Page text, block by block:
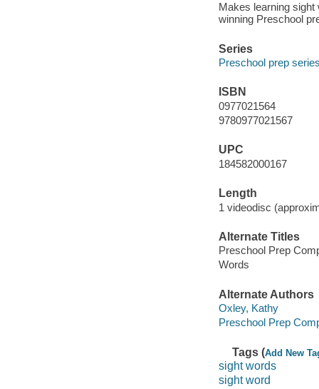
Makes learning sight
winning Preschool
Series
Preschool prep
ISBN
0977021564
9780977021567
UPC
184582000167
Length
1 videodisc
Alternate Titles
Preschool Prep
Words
Alternate Authors
Oxley, Kathy
Preschool Prep
Tags (Add New
sight words
sight word